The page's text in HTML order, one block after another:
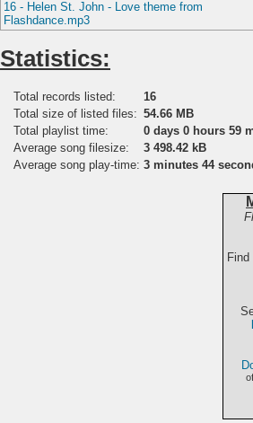
16 - Helen St. John - Love theme from
Flashdance.mp3
Statistics:
Total records listed:
16
Total size of listed files: 54.66 MB
Total playlist time:
0 days 0 hours 59
Average song filesize:
3 498.42 kB
Average song play-time: 3 minutes 44